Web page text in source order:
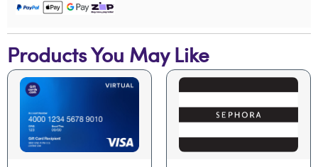
Products You May Like